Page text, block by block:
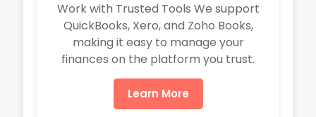
Work with Trusted Tools We support
QuickBooks, Xero, and Zoho Books,
making it easy to manage your
finances on the platform you trust.
Learn More